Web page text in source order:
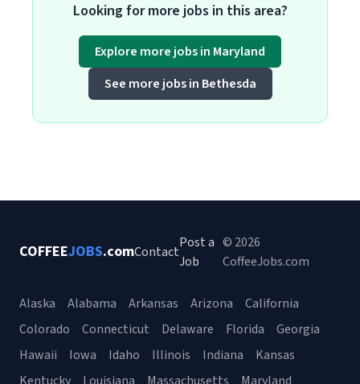
Looking for more jobs in this area?
Explore more jobs in Maryland
See more jobs in Bethesda
COFFEEJOBS.comContact
Post a
Job
© 2026
CoffeeJobs.com
Alaska Alabama Arkansas Arizona
California
Colorado
Connecticut Delaware Florida
Georgia
Hawaii
Iowa Idaho Illinois Indiana
Kansas